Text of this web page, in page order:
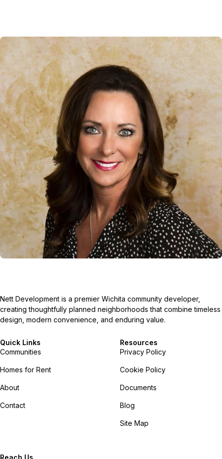
Nett Development is a premier Wichita community developer,
creating thoughtfully planned neighborhoods that combine timeless
design, modern convenience, and enduring value.
Quick Links
Communities
Homes for Rent
About
Contact
Resources
Privacy Policy
Cookie Policy
Documents
Blog
Site Map
Reach Us